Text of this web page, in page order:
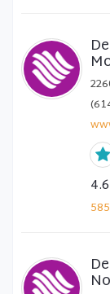
4.6
585